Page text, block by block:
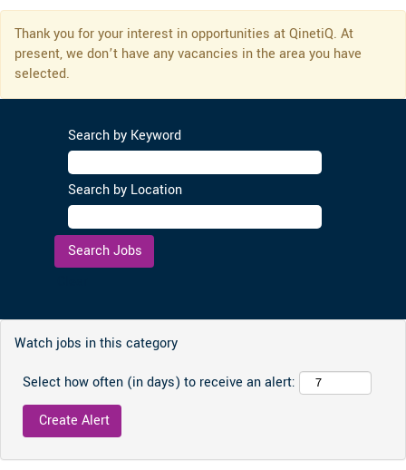
Thank you for your interest in opportunities at QinetiQ. At
present, we don’t have any vacancies in the area you have
selected.
Search by Keyword
Search by Location
Watch jobs in this category
Select how often (in days) to receive an alert: